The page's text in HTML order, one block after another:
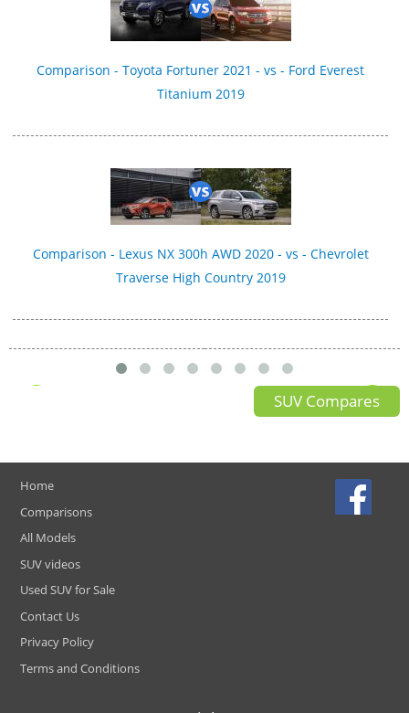
Comparison - Toyota Fortuner 2021 - vs - Ford Everest
Titanium 2019
Comparison - Lexus NX 300h AWD 2020 - vs - Chevrolet
Traverse High Country 2019
SUV Compares
Home
Comparisons
All Models
SUV videos
Used SUV for Sale
Contact Us
Privacy Policy
Terms and Conditions